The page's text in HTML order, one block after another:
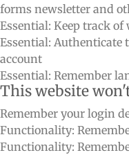
forms newsletter and
Essential: Keep track
Essential: Authenticate
account
Essential: Remember
This website
Remember your login
Functionality:
Functionality: